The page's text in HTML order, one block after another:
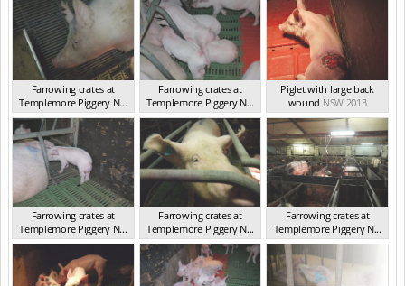
Farrowing crates at
Templemore Piggery N...
NSW 2013
Farrowing crates at
Templemore Piggery N...
NSW 2013
Piglet with large back
wound NSW 2013
Farrowing crates at
Templemore Piggery N...
NSW 2013
Farrowing crates at
Templemore Piggery N...
NSW 2013
Farrowing crates at
Templemore Piggery N...
NSW 2013